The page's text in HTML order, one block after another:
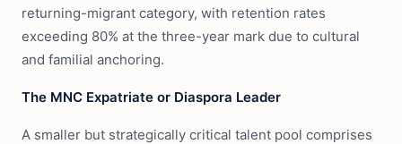
returning-migrant category, with retention rates
exceeding 80% at the three-year mark due to cultural
and familial anchoring.
The MNC Expatriate or Diaspora Leader
A smaller but strategically critical talent pool comprises